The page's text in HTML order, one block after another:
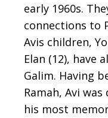
early 1960s.
connections to
Avis children,
Elan (12), have
Galim. Having
Ramah, Avi
his most